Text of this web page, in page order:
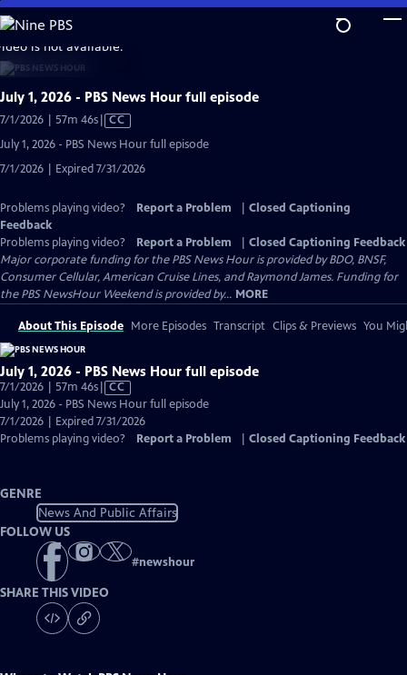
Skip
to
Main
Content
is not available.
July 1, 2026 - PBS News Hour full episode
7/1/2026 | 57m 46sVideo
Captions
CC
July 1, 2026 - PBS News Hour full episode
7/1/2026 | Expired 7/31/2026
Problems playing video? Report a Problem
Closed Captioning
Feedback
Problems playing video?
Report a Problem
Closed Captioning Feedback
Major corporate funding for the PBS News Hour is provided by BDO, BNSF,
Consumer Cellular, American Cruise Lines, and Raymond James. Funding for
the PBS NewsHour Weekend is provided by... MORE
About This Episode More Episodes Transcript Clips & Previews You
July 1, 2026 - PBS News Hour full episode
7/1/2026 | 57m 46sVideo
has
Closed
Captions
CC
July 1, 2026 - PBS News Hour full episode
7/1/2026 | Expired 7/31/2026
Problems playing video?
Report a Problem Closed Captioning Feedback
GENRE
News And Public Affairs
FOLLOW US
#newshour
SHARE THIS VIDEO